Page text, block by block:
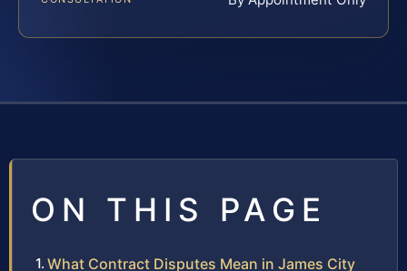
ON THIS PAGE
What Contract Disputes Mean in James City